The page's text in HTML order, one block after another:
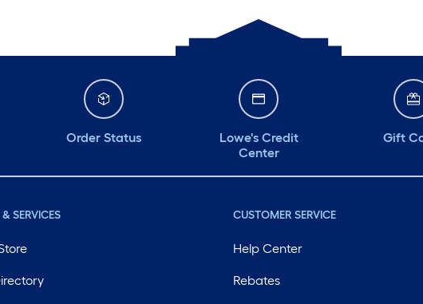
Order Status
Lowe's Credit
Center
Gift
SERVICES CUSTOMER SERVICE
Help Center
Rebates